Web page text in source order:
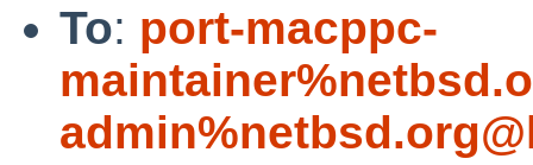
To: port-macppc-